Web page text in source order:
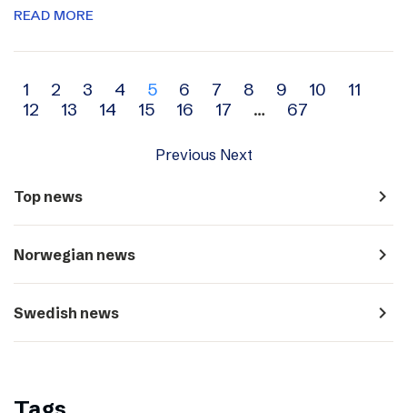
READ MORE
Archive
navigation
1 2 3 4 5 6 7 8 9 10
11
12
13 14 15 16 17 … 67
Previous Next
Top news navigate_next
Norwegian news navigate_next
Swedish news navigate_next